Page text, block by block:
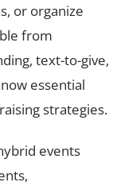
or organize
from
text-to-give,
essential
strategies.
events